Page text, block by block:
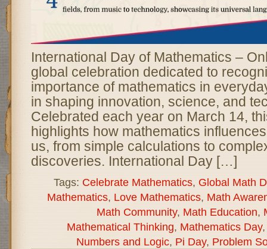
International Day of Mathematics –
global celebration dedicated to
importance of mathematics in
in shaping innovation, science, and
Celebrated each year on March 14,
highlights how mathematics
us, from simple calculations to
discoveries. International Day […]
Tags: Celebrate Mathematics, Global Math
Mathematics, Love Mathematics, Math
Math Community, Math Education,
Mathematical Thinking, Mathematics Day
Numbers and Logic, Pi Day, Problem